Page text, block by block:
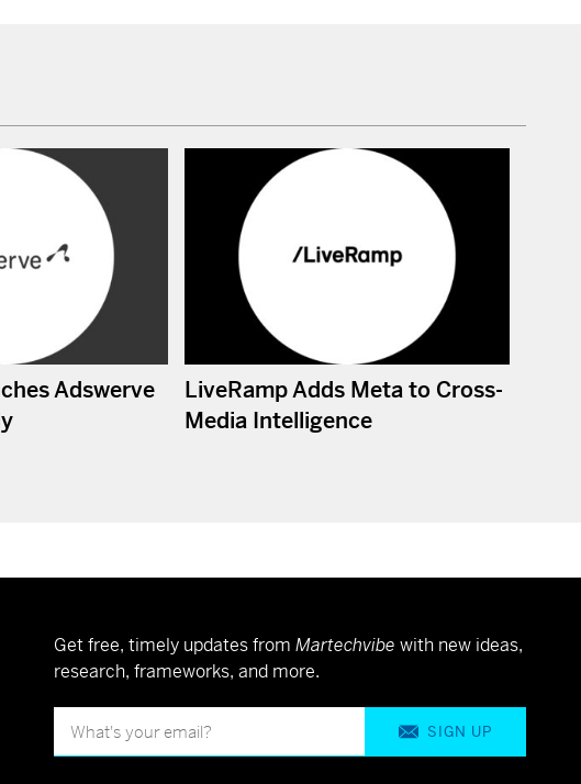
Adswerve
LiveRamp Adds Meta to Cross-
Media Intelligence
Get free, timely updates from Martechvibe with new ideas,
research, frameworks, and more.
SIGN UP